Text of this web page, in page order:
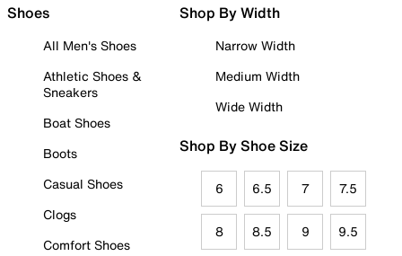
Shoes
All Men's Shoes
Athletic Shoes &
Sneakers
Boat Shoes
Boots
Casual Shoes
Clogs
Comfort Shoes
Shop By Width
Narrow Width
Medium Width
Wide Width
Shop By Shoe Size
6 6.5 7 7.5
8 8.5 9 9.5